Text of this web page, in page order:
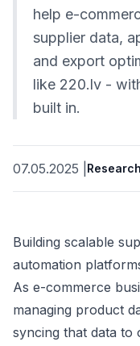
help e-
supplier data,
and export
like 220.lv -
built in.
07.05.2025
Building scalable
automation
As e-commerce
managing product
syncing that data to